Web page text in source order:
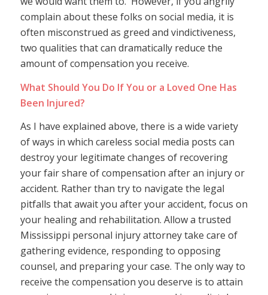
complain about these folks on social media, it is
often misconstrued as greed and vindictiveness,
two qualities that can dramatically reduce the
amount of compensation you receive.
What Should You Do If You or a Loved One Has
Been Injured?
As I have explained above, there is a wide variety
of ways in which careless social media posts can
destroy your legitimate changes of recovering
your fair share of compensation after an injury or
accident. Rather than try to navigate the legal
pitfalls that await you after your accident, focus on
your healing and rehabilitation. Allow a trusted
Mississippi personal injury attorney take care of
gathering evidence, responding to opposing
counsel, and preparing your case. The only way to
receive the compensation you deserve is to attain